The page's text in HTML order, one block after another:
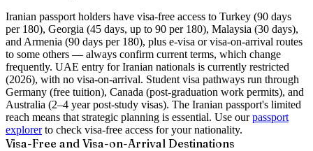
Iranian passport holders have visa-free access to Turkey (90 days
per 180), Georgia (45 days, up to 90 per 180), Malaysia (30 days),
and Armenia (90 days per 180), plus e-visa or visa-on-arrival routes
to some others — always confirm current terms, which change
frequently. UAE entry for Iranian nationals is currently restricted
(2026), with no visa-on-arrival. Student visa pathways run through
Germany (free tuition), Canada (post-graduation work permits), and
Australia (2–4 year post-study visas). The Iranian passport's limited
reach means that strategic planning is essential. Use our passport
explorerto check visa-free access for your nationality.
Visa-Free and Visa-on-Arrival Destinations